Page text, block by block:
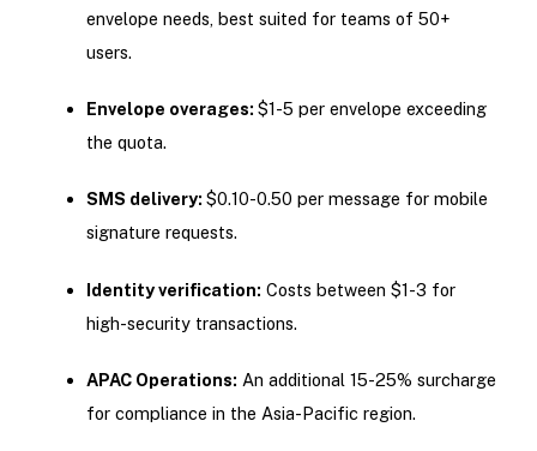
envelope needs, best suited for teams of 50+
users.
Envelope overages: $1-5 per envelope exceeding
the quota.
SMS delivery: $0.10-0.50 per message for mobile
signature requests.
Identity verification: Costs between $1-3 for
high-security transactions.
APAC Operations: An additional 15-25% surcharge
for compliance in the Asia-Pacific region.